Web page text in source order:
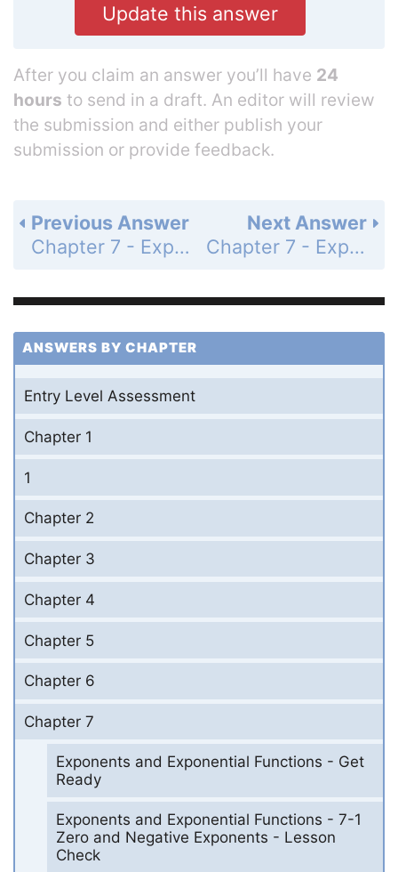
Update this answer
After you claim an answer you’ll have 24
hours to send in a draft. An editor will review
the submission and either publish your
submission or provide feedback.
Next Answer
Chapter 7 - Exponents and Exponential Functions - 7-4 More Multiplication Properties of Exponents - Practice and Problem-Solving Exercises - Page 437: 58
Previous Answer
Chapter 7 - Exponents and Exponential Functions - 7-4 More Multiplication Properties of Exponents - Practice and Problem-Solving Exercises - Page 437: 56
ANSWERS BY CHAPTER
Entry Level Assessment
Chapter 1
1
Chapter 2
Chapter 3
Chapter 4
Chapter 5
Chapter 6
Chapter 7
Exponents and Exponential Functions - Get
Ready
Exponents and Exponential Functions - 7-1
Zero and Negative Exponents - Lesson
Check